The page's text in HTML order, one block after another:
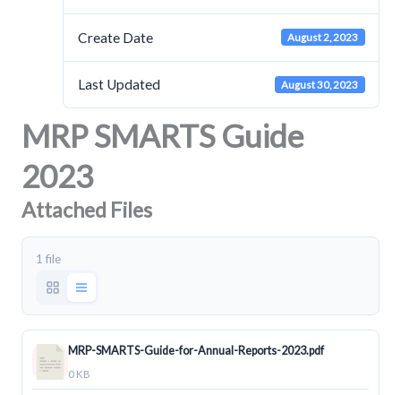
Create Date August 2, 2023
Last Updated August 30, 2023
MRP SMARTS Guide
2023
Attached Files
1 file
MRP-SMARTS-Guide-for-Annual-Reports-2023.pdf
0 KB